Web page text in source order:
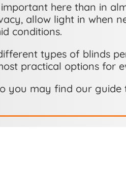
here than in
allow light in when
conditions.
types of blinds
practical options for
you may find our guide